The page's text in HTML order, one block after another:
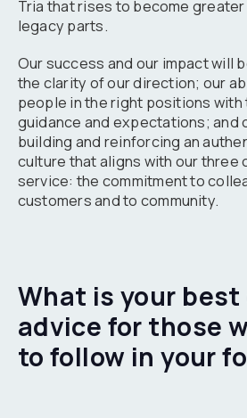
Tria that rises to become
legacy parts.
Our success and our impact will
the clarity of our direction; our
people in the right positions
guidance and expectations; and
building and reinforcing an
culture that aligns with our three
service: the commitment to
customers and to community.
What is your best
advice for those
to follow in your